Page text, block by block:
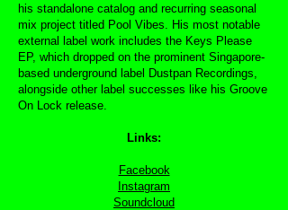
his standalone catalog and recurring seasonal
mix project titled Pool Vibes. His most notable
external label work includes the Keys Please
EP, which dropped on the prominent Singapore-
based underground label Dustpan Recordings,
alongside other label successes like his Groove
On Lock release.
Links:
Facebook
Instagram
Soundcloud